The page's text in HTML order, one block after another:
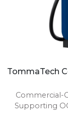
TommaTech
Commercial-
Supporting